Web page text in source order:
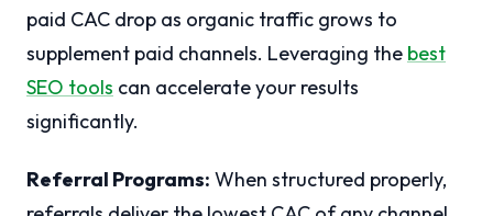
paid CAC drop as organic traffic grows to
supplement paid channels. Leveraging the best
SEO tools can accelerate your results
significantly.
Referral Programs: When structured properly,